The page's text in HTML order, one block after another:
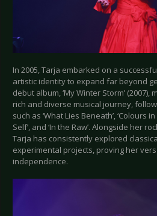
In 2005, Tarja embarked on a
artistic identity to expand far beyond
debut album, ‘My Winter Storm’
rich and diverse musical journey,
such as ‘What Lies Beneath’, ‘Colours
Self’, and ‘In the Raw’. Alongside her
Tarja has consistently explored
experimental projects, proving her
independence.